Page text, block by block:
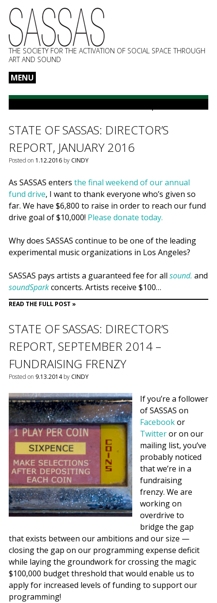
THE SOCIETY FOR THE ACTIVATION OF SOCIAL SPACE THROUGH
ART AND SOUND
MENU
to
STATE OF SASSAS: DIRECTOR’S
REPORT, JANUARY 2016
Posted on 1.12.2016by CINDY
As SASSAS enters the final weekend of ourannual
fund drive, I want to thank everyone who’s given so
far. We have $6,800 to raise in order to reach our fund
drive goal of $10,000! Please donate today.
Why does SASSAS continue to be one of the leading
experimental music organizations in Los Angeles?
SASSAS pays artists a guaranteed fee for all sound. and
soundSparkconcerts. Artists receive $100…
READ THE FULL POST »
STATE OF SASSAS: DIRECTOR’S
REPORT, SEPTEMBER 2014 –
FUNDRAISING FRENZY
Posted on 9.13.2014by CINDY
If you’re a follower
of SASSAS on
Facebookor
Twitteror on our
mailing list, you’ve
probably noticed
that we’re in a
fundraising
frenzy. We are
working on
overdrive to
bridge the gap
that exists between our ambitions and our size —
closing the gap on our programming expense deficit
while laying the groundwork for crossing the magic
$100,000 budget threshold that would enable us to
apply for increased levels of funding to support our
programming!